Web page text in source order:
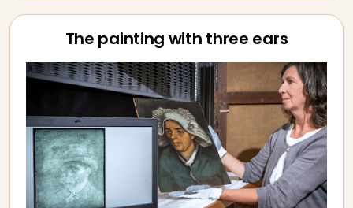
The painting with three ears